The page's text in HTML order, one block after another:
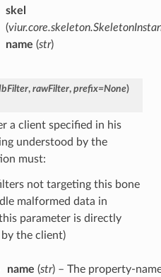
skel
(
name (str)
, rawFilter, prefix=None)
a client specified in his
understood by the
must:
not targeting this bone
malformed data in
parameter is directly
the client)
name (str) – The property-